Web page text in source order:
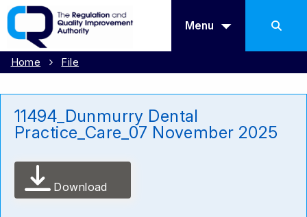
Menu
Home File
11494_Dunmurry Dental
Practice_Care_07 November 2025
Download